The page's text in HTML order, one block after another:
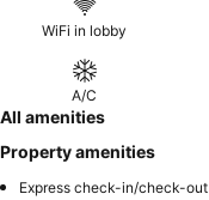
WiFi in lobby
A/C
All amenities
Property amenities
Express check-in/check-out